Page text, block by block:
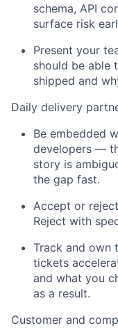
schema, API
surface risk
Present your
should be able
shipped and
Daily delivery
Be embedded
developers —
story is
the gap fast.
Accept or
Reject with
Track and own
tickets
and what you
as a result.
Customer and